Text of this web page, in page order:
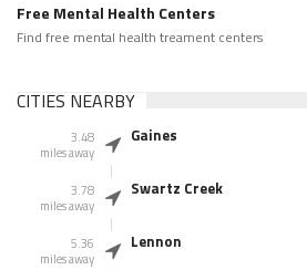
Free Mental Health Centers
Find free mental health treament centers
CITIES NEARBY
3.48
miles away
Gaines
3.78
miles away
Swartz Creek
5.36
miles away
Lennon